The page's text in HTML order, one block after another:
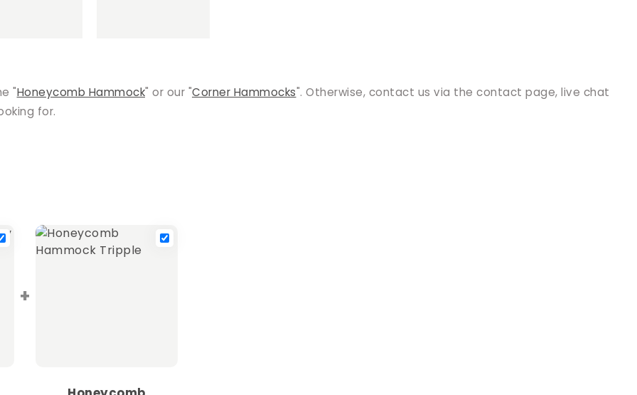
"Honeycomb Hammock" or our "Corner Hammocks". Otherwise, contact us via the contact page, live chat
for.
+